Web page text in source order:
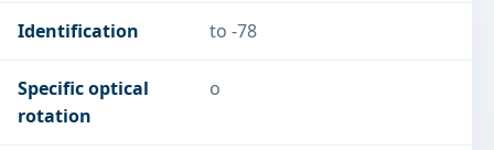
Identification to -78
Specific optical
rotation
o